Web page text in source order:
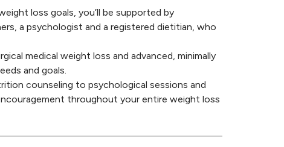
loss goals, you’ll be supported by
a psychologist and a registered dietitian, who
medical weight loss and advanced, minimally
and goals.
counseling to psychological sessions and
throughout your entire weight loss